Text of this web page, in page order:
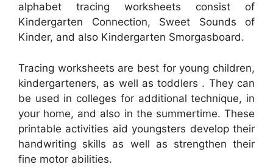
alphabet tracing worksheets consist of
Kindergarten Connection, Sweet Sounds of
Kinder, and also Kindergarten Smorgasboard.
Tracing worksheets are best for young children,
kindergarteners, as well as toddlers . They can
be used in colleges for additional technique, in
your home, and also in the summertime. These
printable activities aid youngsters develop their
handwriting skills as well as strengthen their
fine motor abilities.